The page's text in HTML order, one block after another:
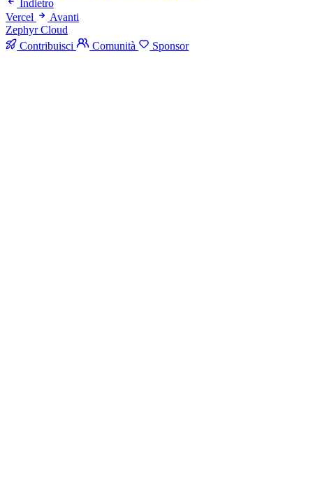
Indietro
Vercel
Avanti
Zephyr Cloud
Contribuisci
Comunità Sponsor